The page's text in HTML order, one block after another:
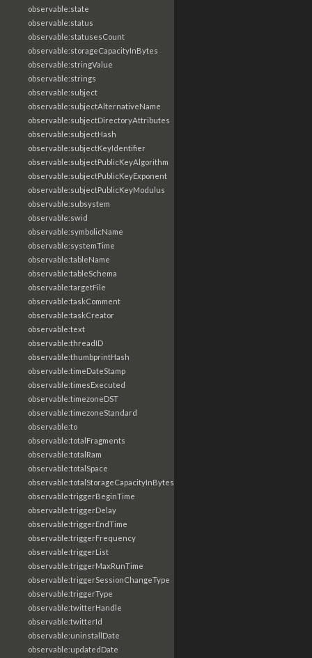
observable:state
observable:status
observable:statusesCount
observable:storageCapacityInBytes
observable:stringValue
observable:strings
observable:subject
observable:subjectAlternativeName
observable:subjectDirectoryAttributes
observable:subjectHash
observable:subjectKeyIdentifier
observable:subjectPublicKeyAlgorithm
observable:subjectPublicKeyExponent
observable:subjectPublicKeyModulus
observable:subsystem
observable:swid
observable:symbolicName
observable:systemTime
observable:tableName
observable:tableSchema
observable:targetFile
observable:taskComment
observable:taskCreator
observable:text
observable:threadID
observable:thumbprintHash
observable:timeDateStamp
observable:timesExecuted
observable:timezoneDST
observable:timezoneStandard
observable:to
observable:totalFragments
observable:totalRam
observable:totalSpace
observable:totalStorageCapacityInBytes
observable:triggerBeginTime
observable:triggerDelay
observable:triggerEndTime
observable:triggerFrequency
observable:triggerList
observable:triggerMaxRunTime
observable:triggerSessionChangeType
observable:triggerType
observable:twitterHandle
observable:twitterId
observable:uninstallDate
observable:updatedDate